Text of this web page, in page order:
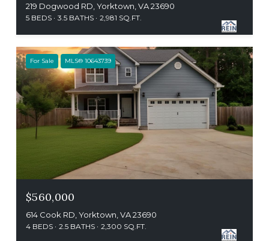
219 Dogwood RD, Yorktown, VA 23690
5 BEDS 3.5 BATHS 2,981 SQ.FT.
For Sale MLS® 10643739
$560,000
614 Cook RD, Yorktown, VA 23690
4 BEDS 2.5 BATHS 2,300 SQ.FT.